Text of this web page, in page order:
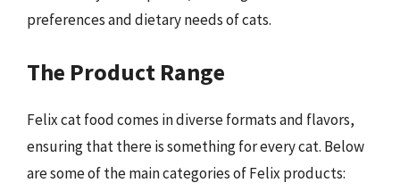
preferences and dietary needs of cats.
The Product Range
Felix cat food comes in diverse formats and flavors,
ensuring that there is something for every cat. Below
are some of the main categories of Felix products: